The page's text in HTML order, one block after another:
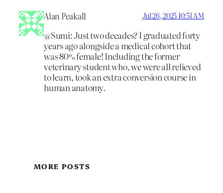
Alan Peakall Jul 26, 2025 10:51 AM
@Sumi: Just two decades? I graduated forty
years ago alongside a medical cohort that
was 80% female! Including the former
veterinary student who, we were all relieved
to learn, took an extra conversion course in
human anatomy.
MORE POSTS